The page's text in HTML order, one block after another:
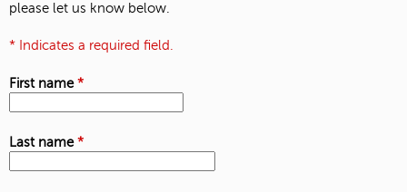
please let us know below.
* Indicates a required field.
First name*
Last name*